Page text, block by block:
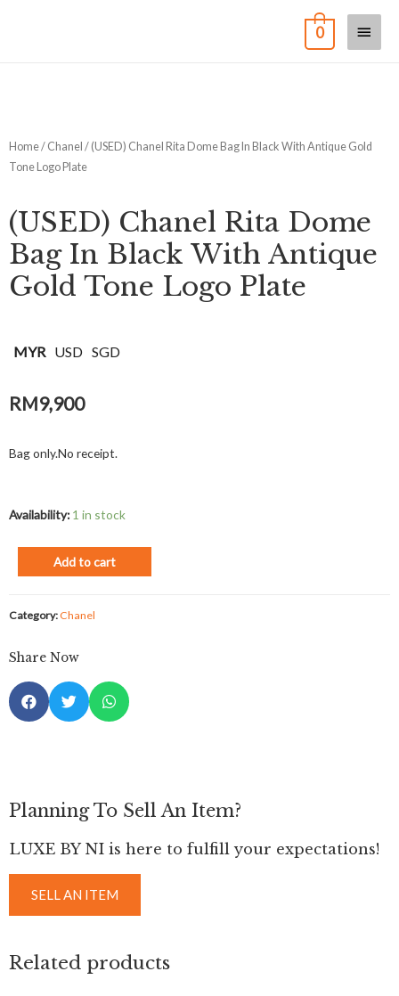
0
Home/ Chanel / (USED) Chanel Rita Dome Bag In Black With Antique Gold
Tone Logo Plate
(USED) Chanel Rita Dome
Bag In Black With Antique
Gold Tone Logo Plate
MYR USD SGD
RM9,900
Bag only.No receipt.
Availability: 1 in stock
Add to cart
Category:Chanel
Share Now
Planning To Sell An Item?
LUXE BY NI is here to fulfill your expectations!
SELL AN ITEM
Related products